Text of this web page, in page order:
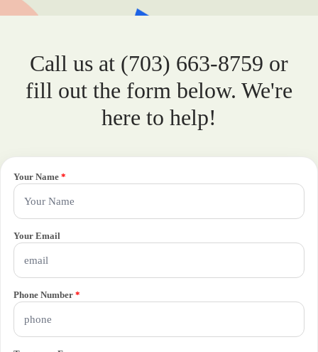
Call us at (703) 663-8759 or
fill out the form below. We're
here to help!
Your Name *
Your Email
Phone Number *